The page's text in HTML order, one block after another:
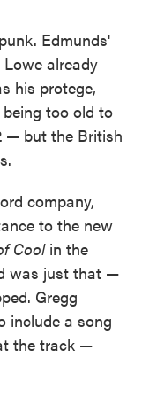
Edmunds'
already
his protege,
too old to
— but the British
company,
to the new
Coolin the
was just that —
Gregg
include a song
the track —